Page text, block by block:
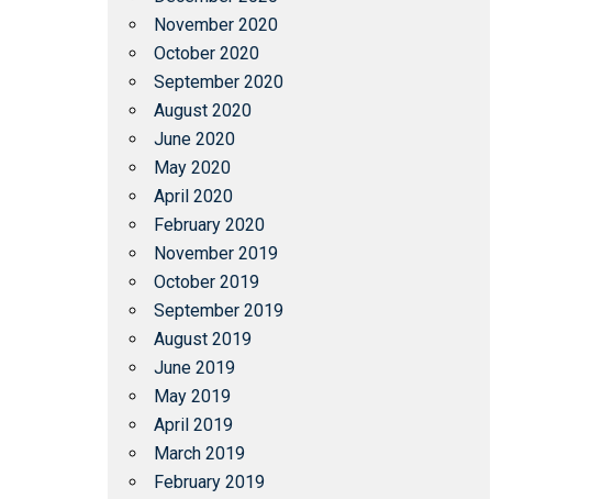
November 2020
October 2020
September 2020
August 2020
June 2020
May 2020
April 2020
February 2020
November 2019
October 2019
September 2019
August 2019
June 2019
May 2019
April 2019
March 2019
February 2019